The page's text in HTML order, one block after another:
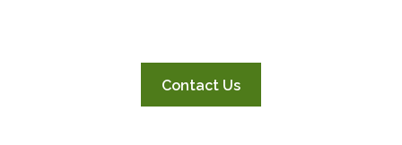
Contact Us